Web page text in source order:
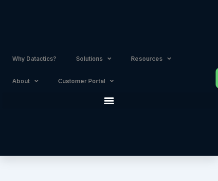
Why Datactics? Solutions Resources
About Customer Portal